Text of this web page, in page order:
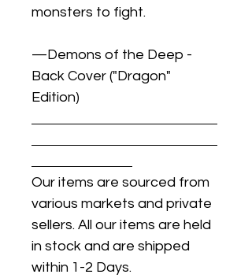
monsters to fight.
—Demons of the Deep -
Back Cover ("Dragon"
Edition)
Our items are sourced from
various markets and private
sellers. All our items are held
in stock and are shipped
within 1-2 Days.